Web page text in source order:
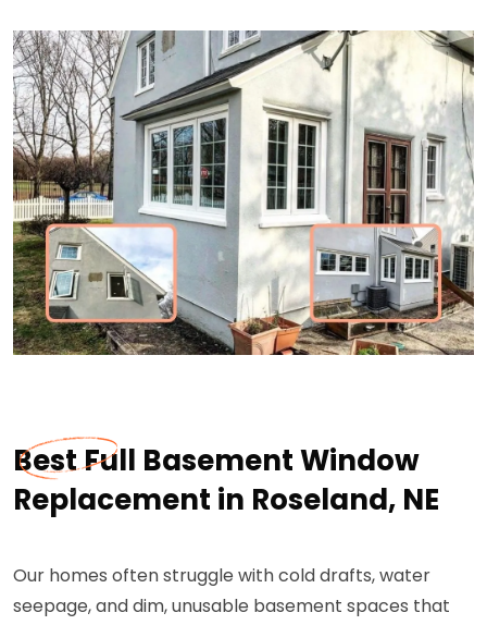
Best Full Basement Window
Replacement in Roseland, NE
Our homes often struggle with cold drafts, water
seepage, and dim, unusable basement spaces that